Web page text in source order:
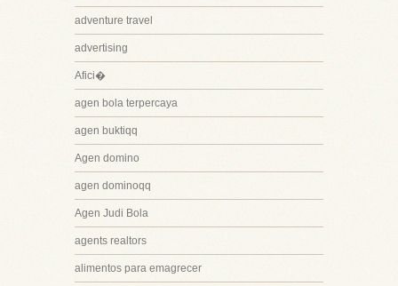
adventure travel
advertising
Afici�
agen bola terpercaya
agen buktiqq
Agen domino
agen dominoqq
Agen Judi Bola
agents realtors
alimentos para emagrecer